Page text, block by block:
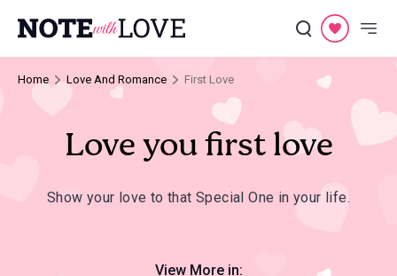
Home Love And Romance First Love
Love you first love
Show your love to that Special One in your life.
View More in: